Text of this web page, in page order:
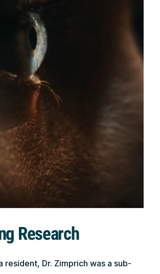
Research
resident, Dr. Zimprich was a sub-